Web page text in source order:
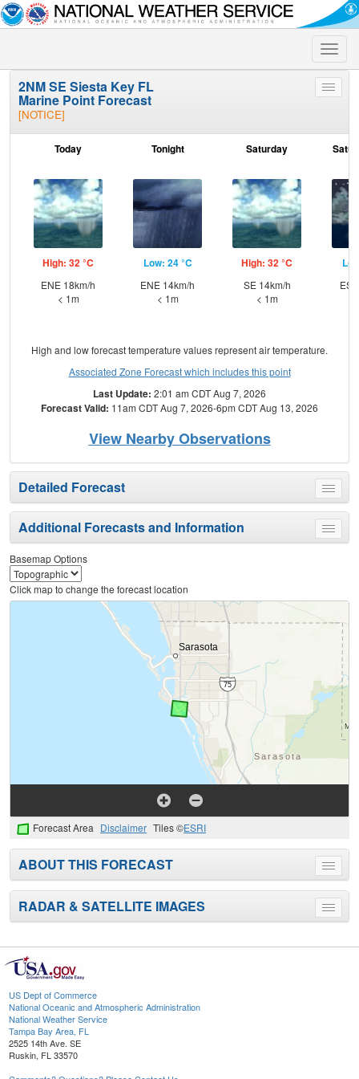
Toggle
Toggle
2NM SE Siesta Key FL
Marine Point Forecast
[NOTICE]
Today
High: 32 °C
ENE 18km/h
< 1m
Tonight
Low: 24 °C
ENE 14km/h
< 1m
Saturday
High: 32 °C
SE 14km/h
< 1m
High and low forecast temperature values represent air temperature.
Associated Zone Forecast which includes this point
Last Update: 2:01 am CDT Aug 7, 2026
Forecast Valid: 11am CDT Aug 7, 2026-6pm CDT Aug 13, 2026
View Nearby Observations
Toggle
menu
Detailed Forecast
Toggle
menu
Additional Forecasts and Information
Basemap Options
Click map to change the forecast location
Forecast Area Disclaimer Tiles ©ESRI
Toggle
menu
ABOUT THIS FORECAST
Toggle
menu
RADAR & SATELLITE IMAGES
US Dept of Commerce
National Oceanic and Atmospheric Administration
National Weather Service
Tampa Bay Area, FL
2525 14th Ave. SE
Ruskin, FL 33570